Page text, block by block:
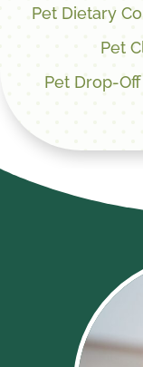
Pet Dietary
Pet
Pet Drop-